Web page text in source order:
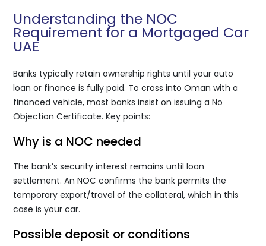
Understanding the NOC
Requirement for a Mortgaged Car
UAE
Banks typically retain ownership rights until your auto
loan or finance is fully paid. To cross into Oman with a
financed vehicle, most banks insist on issuing a No
Objection Certificate. Key points:
Why is a NOC needed
The bank’s security interest remains until loan
settlement. An NOC confirms the bank permits the
temporary export/travel of the collateral, which in this
case is your car.
Possible deposit or conditions